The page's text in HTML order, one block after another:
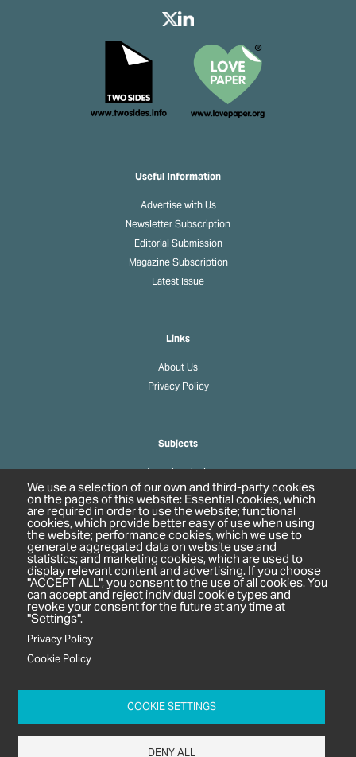
Useful Information
Advertise with Us
Newsletter Subscription
Editorial Submission
Magazine Subscription
Latest Issue
Links
About Us
Privacy Policy
Subjects
Agrochemicals
Biobased Chemicals
Cosmetics & Personal Care
Pharmaceuticals
Regulation & Compliance
Unit 2A Oaklands Court
Tiverton Business Park
We use a selection of our own and third-party cookies
on the pages of this website: Essential cookies, which
are required in order to use the website; functional
cookies, which provide better easy of use when using
the website; performance cookies, which we use to
generate aggregated data on website use and
statistics; and marketing cookies, which are used to
display relevant content and advertising. If you choose
"ACCEPT ALL", you consent to the use of all cookies. You
can accept and reject individual cookie types and
revoke your consent for the future at any time at
"Settings".
Privacy Policy
Cookie Policy
COOKIE SETTINGS
DENY ALL